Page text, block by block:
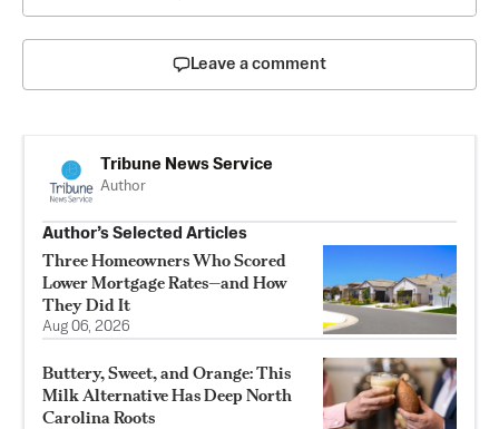
Leave a comment
Tribune News Service
Author
Author’s Selected Articles
Three Homeowners Who Scored
Lower Mortgage Rates—and How
They Did It
Aug 06, 2026
Buttery, Sweet, and Orange: This
Milk Alternative Has Deep North
Carolina Roots